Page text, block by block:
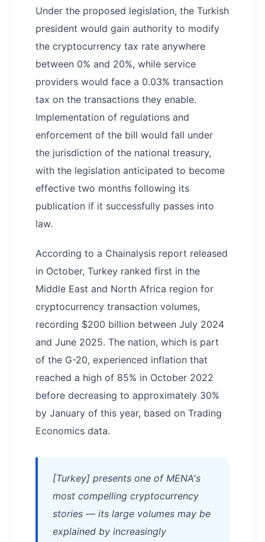
Under the proposed legislation, the Turkish
president would gain authority to modify
the cryptocurrency tax rate anywhere
between 0% and 20%, while service
providers would face a 0.03% transaction
tax on the transactions they enable.
Implementation of regulations and
enforcement of the bill would fall under
the jurisdiction of the national treasury,
with the legislation anticipated to become
effective two months following its
publication if it successfully passes into
law.
According to a Chainalysis report released
in October, Turkey ranked first in the
Middle East and North Africa region for
cryptocurrency transaction volumes,
recording $200 billion between July 2024
and June 2025. The nation, which is part
of the G-20, experienced inflation that
reached a high of 85% in October 2022
before decreasing to approximately 30%
by January of this year, based on Trading
Economics data.
[Turkey] presents one of MENA's
most compelling cryptocurrency
stories — its large volumes may be
explained by increasingly